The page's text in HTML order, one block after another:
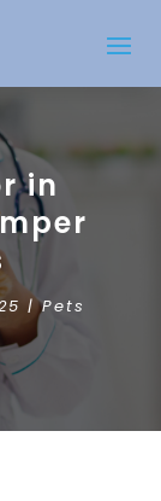
in
|Pets